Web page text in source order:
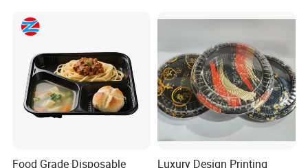
Food Grade Disposable Luxury Design Printing